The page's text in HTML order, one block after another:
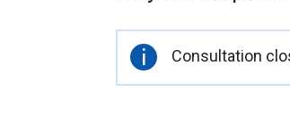
Important
information
Consultation